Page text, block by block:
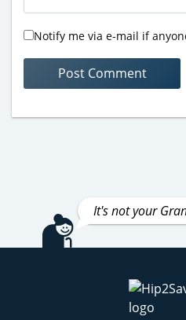
Notify me via e-mail if
It's not your